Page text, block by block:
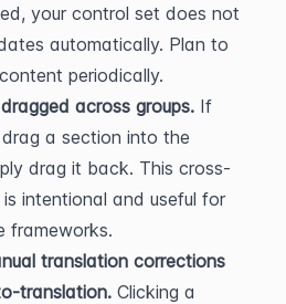
your control set does not
automatically. Plan to
periodically.
across groups. If
a section into the
drag it back. This cross-
intentional and useful for
frameworks.
translation corrections
translation. Clicking a